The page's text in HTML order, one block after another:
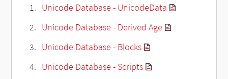
Unicode Database - UnicodeData
Unicode Database - Derived Age
Unicode Database - Blocks
Unicode Database - Scripts